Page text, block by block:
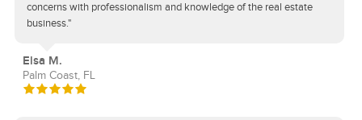
concerns with professionalism and knowledge of the real estate
business."
Elsa M.
Palm Coast, FL